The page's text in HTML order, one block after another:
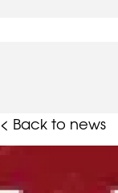
< Back to news